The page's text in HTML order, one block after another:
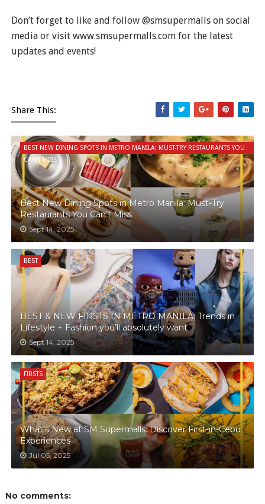
Don’t forget to like and follow @smsupermalls on social
media or visit www.smsupermalls.com for the latest
updates and events!
Share This:
BEST NEW DINING SPOTS IN METRO MANILA: MUST-TRY RESTAURANTS YOU
CAN’T MISS
Best New Dining Spots in Metro Manila: Must-Try
Restaurants You Can’t Miss
Sept 14, 2025
BEST
BEST & NEW FIRSTS IN METRO MANILA: Trends in
Lifestyle + Fashion you’ll absolutely want
Sept 14, 2025
FIRSTS
What’s New at SM Supermalls: Discover First-in-Cebu
Experiences
Jul 05, 2025
No comments: